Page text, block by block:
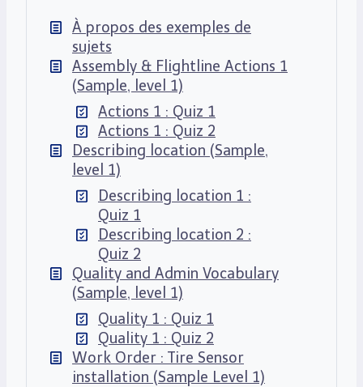
À propos des exemples de
sujets
Assembly & Flightline Actions 1
(Sample, level 1)
Actions 1 : Quiz 1
Actions 1 : Quiz 2
Describing location (Sample,
level 1)
Describing location 1 :
Quiz 1
Describing location 2 :
Quiz 2
Quality and Admin Vocabulary
(Sample, level 1)
Quality 1 : Quiz 1
Quality 1 : Quiz 2
Work Order : Tire Sensor
installation (Sample Level 1)